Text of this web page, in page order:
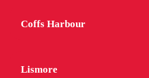
Coffs Harbour
Lismore